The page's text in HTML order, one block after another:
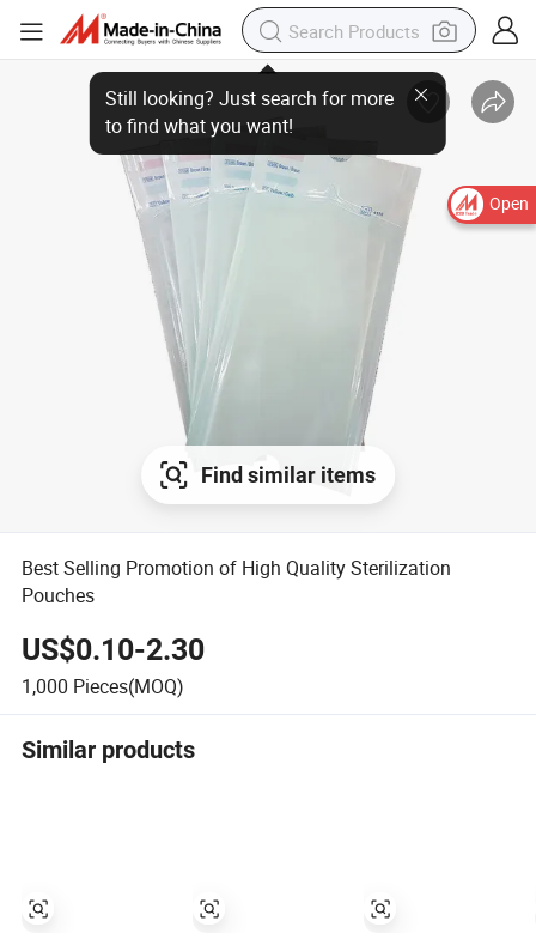
Open
Find similar items
Best Selling Promotion of High Quality Sterilization
Pouches
US$0.10-2.30
1,000 Pieces(MOQ)
Similar products